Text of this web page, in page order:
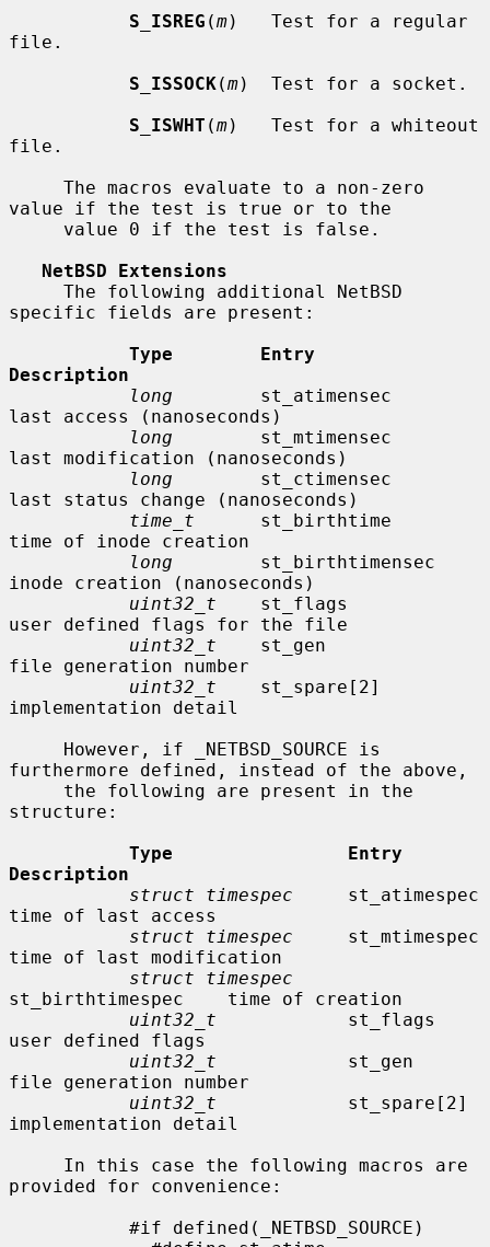
S_ISREG (m)   Test for a regular
file.
S_ISSOCK(m)  Test for a socket.
S_ISWHT (m)   Test for a whiteout
file.
value if the test is true or to the
NetBSD Extensions
specific fields are present:
Type        Entry
Description
long
        st_atimensec
last access (nanoseconds)
long
        st_mtimensec
last modification (nanoseconds)
long
        st_ctimensec
last status change (nanoseconds)
time_t
      st_birthtime
time of inode creation
long
        st_birthtimensec
inode creation (nanoseconds)
uint32_t
    st_flags
user defined flags for the file
uint32_t
    st_gen
file generation number
uint32_t
    st_spare[2]
implementation detail
furthermore defined, instead of the above,
structure:
Type                Entry
Description
struct timespec
     st_atimespec
time of last access
struct timespec
     st_mtimespec
time of last modification
struct timespec
st_birthtimespec    time of creation
uint32_t
            st_flags
user defined flags
uint32_t
            st_gen
file generation number
uint32_t
            st_spare[2]
implementation detail
provided for convenience: